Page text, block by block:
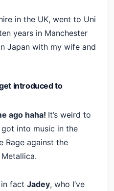
in the UK, went to Uni
years in Manchester
Japan with my wife and
introduced to
ago haha! It’s weird to
into music in the
Rage against the
fact Jadey, who I’ve